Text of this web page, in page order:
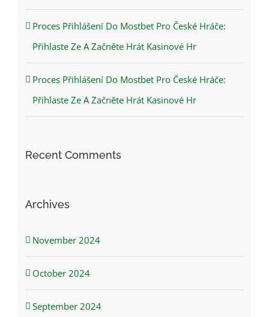
Proces Přihlášení Do Mostbet Pro České Hráče:
Přihlaste Ze A Začněte Hrát Kasinové Hr
Proces Přihlášení Do Mostbet Pro České Hráče:
Přihlaste Ze A Začněte Hrát Kasinové Hr
Recent Comments
Archives
November 2024
October 2024
September 2024